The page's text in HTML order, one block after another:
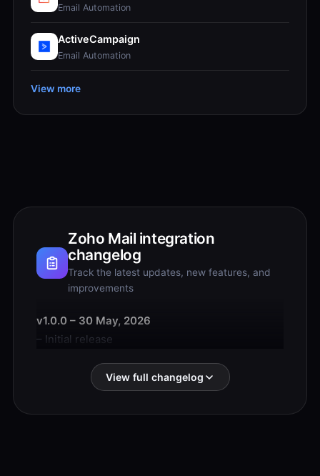
Email Automation
ActiveCampaign
Email Automation
View more
Zoho Mail integration
changelog
Track the latest updates, new features, and
improvements
v1.0.0 – 30 May, 2026
– Initial release
View full changelog